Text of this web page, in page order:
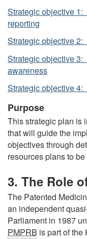
Strategic objective
reporting
Strategic objective
Strategic objective
awareness
Strategic objective
Purpose
This strategic plan is
that will guide the
objectives through
resources plans to
3. The Role
The Patented
an independent
Parliament in 1987
PMPRB is part of the